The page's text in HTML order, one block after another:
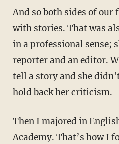
And so both sides of our family were obsessed
with stories. That was
in a professional sense;
reporter and an editor.
tell a story and she
hold back her criticism.
Then I majored in English at the Naval
Academy. That’s how I